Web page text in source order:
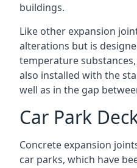
buildings.
Like other expansion
alterations but is
temperature
also installed with the
well as in the gap
Car Park
Concrete expansion
car parks, which have